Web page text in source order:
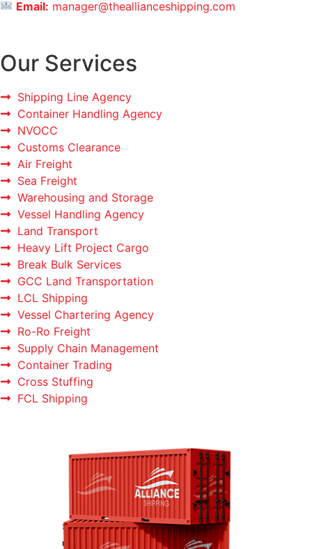
Email: manager@theallianceshipping.com
Our Services
Shipping Line Agency
Container Handling Agency
NVOCC
Customs Clearance
Air Freight
Sea Freight
Warehousing and Storage
Vessel Handling Agency
Land Transport
Heavy Lift Project Cargo
Break Bulk Services
GCC Land Transportation
LCL Shipping
Vessel Chartering Agency
Ro-Ro Freight
Supply Chain Management
Container Trading
Cross Stuffing
FCL Shipping